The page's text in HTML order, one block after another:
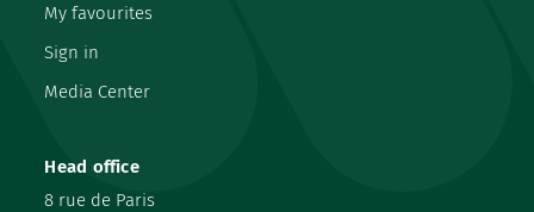
Head office
8 rue de Paris
My favourites
Sign in
Media Center